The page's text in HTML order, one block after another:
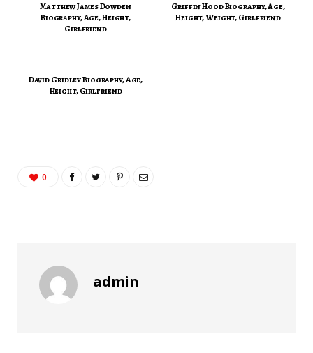
Matthew James Dowden
Biography, Age, Height,
Girlfriend
Griffin Hood Biography, Age,
Height, Weight, Girlfriend
David Gridley Biography, Age,
Height, Girlfriend
0
admin